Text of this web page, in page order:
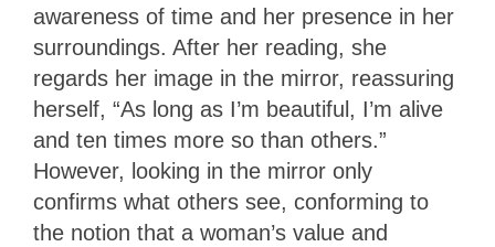
awareness of time and her presence in her
surroundings. After her reading, she
regards her image in the mirror, reassuring
herself, “As long as I’m beautiful, I’m alive
and ten times more so than others.”
However, looking in the mirror only
confirms what others see, conforming to
the notion that a woman’s value and